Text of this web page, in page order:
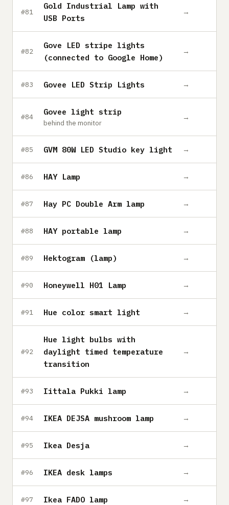
#81
Gold Industrial Lamp with
USB Ports
→
#82
Gove LED stripe lights
(connected to Google Home)
→
#83 Govee LED Strip Lights →
#84
Govee light strip
behind the monitor
→
#85 GVM 80W LED Studio key light →
#86 HAY Lamp →
#87 Hay PC Double Arm lamp →
#88 HAY portable lamp →
#89 Hektogram (lamp) →
#90 Honeywell H01 Lamp →
#91 Hue color smart light →
#92
Hue light bulbs with
daylight timed temperature
transition
→
#93 Iittala Pukki lamp →
#94 IKEA DEJSA mushroom lamp →
#95 Ikea Desja →
#96 IKEA desk lamps →
#97 Ikea FADO lamp →